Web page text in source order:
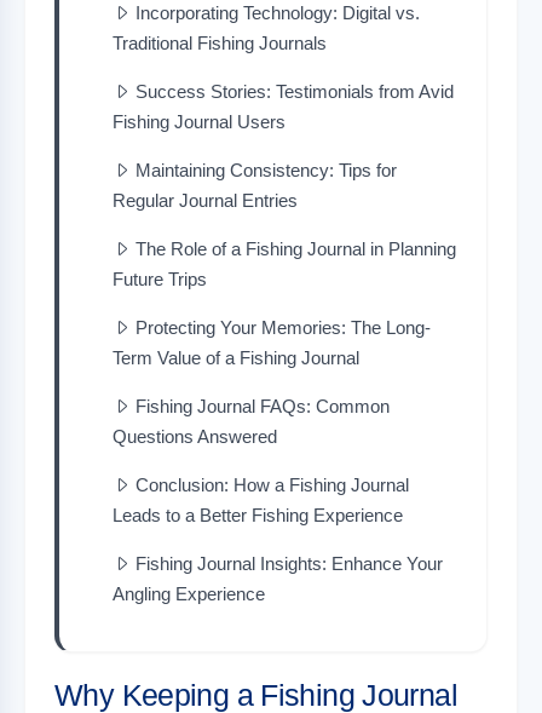
Incorporating Technology: Digital vs.
Traditional Fishing Journals
Success Stories: Testimonials from Avid
Fishing Journal Users
Maintaining Consistency: Tips for
Regular Journal Entries
The Role of a Fishing Journal in Planning
Future Trips
Protecting Your Memories: The Long-
Term Value of a Fishing Journal
Fishing Journal FAQs: Common
Questions Answered
Conclusion: How a Fishing Journal
Leads to a Better Fishing Experience
Fishing Journal Insights: Enhance Your
Angling Experience
Why Keeping a Fishing Journal